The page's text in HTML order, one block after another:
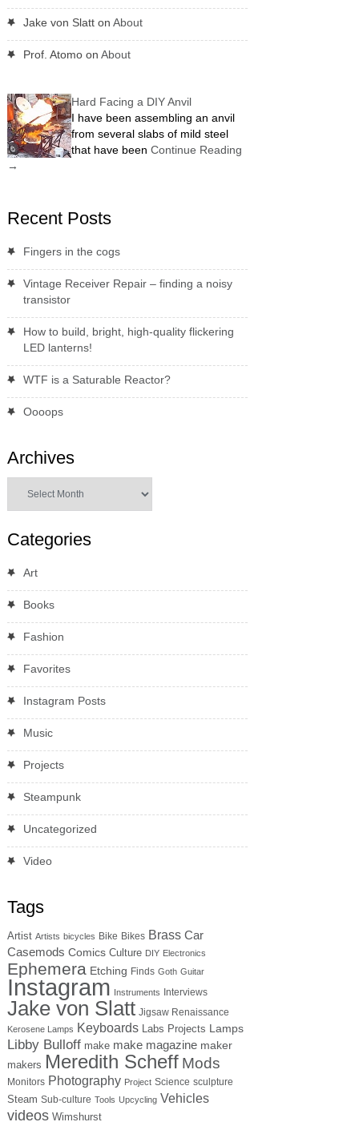
Jake von Slatton About
Prof. Atomoon About
Hard Facing a DIY Anvil
I have been assembling an anvil
from several slabs of mild steel
that have been Continue Reading
→
Recent Posts
Fingers in the cogs
Vintage Receiver Repair – finding a noisy
transistor
How to build, bright, high-quality flickering
LED lanterns!
WTF is a Saturable Reactor?
Oooops
Archives
Categories
Art
Books
Fashion
Favorites
Instagram Posts
Music
Projects
Steampunk
Uncategorized
Video
Tags
Artist Artists bicycles Bike Bikes Brass Car
Casemods Comics Culture DIY Electronics
Ephemera Etching Finds Goth Guitar
Instagram Instruments Interviews
Jake von Slatt Jigsaw Renaissance
Kerosene Lamps Keyboards Labs Projects Lamps
Libby Bulloff make make magazine maker
makers Meredith Scheff Mods
Monitors Photography Project Science sculpture
Steam Sub-culture Tools Upcycling Vehicles
videos Wimshurst